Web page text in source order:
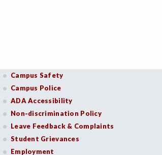
Campus Safety
Campus Police
ADA Accessibility
Non-discrimination Policy
Leave Feedback & Complaints
Student Grievances
Employment